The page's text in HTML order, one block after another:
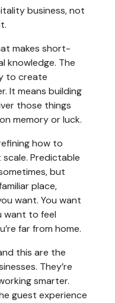
business, not
makes short-
knowledge. The
to create
It means building
those things
memory or luck.
how to
Predictable
but
place,
want. You want
want to feel
far from home.
this are the
They’re
smarter.
guest experience